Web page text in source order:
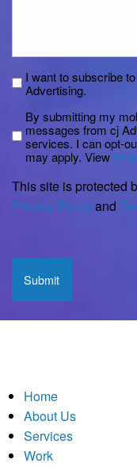
Subscribe
I want to subscribe
Advertising.
Disclaimer
By submitting my
messages from cj
services. I can opt-
may apply. View
This site is protected
Privacy Policyand
Home
About Us
Services
Work